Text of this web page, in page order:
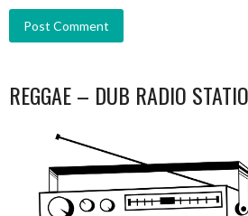
REGGAE – DUB RADIO